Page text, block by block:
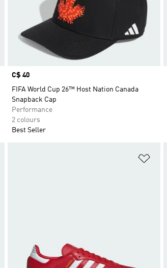
Price
C$ 40
FIFA World Cup 26™ Host Nation Canada
Snapback Cap
Performance
2 colours
Best Seller